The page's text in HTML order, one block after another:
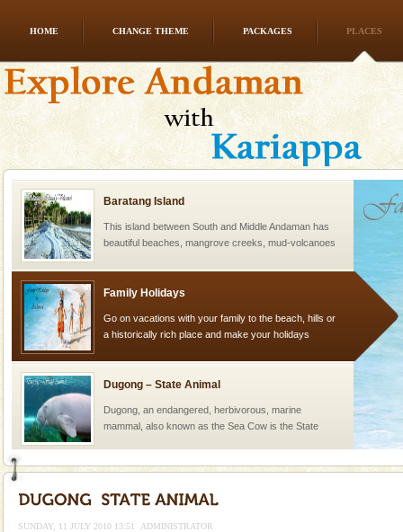
HOME CHANGE THEME PACKAGES PLACES
Andaman Cruise Tours
A visit to Andaman and Nicobar is never complete
without a cruise to different islands of this one of a
kind union territory. There are quite a fe
Baratang Island
This island between South and Middle Andaman has
beautiful beaches, mangrove creeks, mud-volcanoes
Rangat
Family Holidays
Go on vacations with your family to the beach, hills or
a historically rich place and make your holidays
Dugong – State Animal
Dugong, an endangered, herbivorous, marine
mammal, also known as the Sea Cow is the State
Dugong – State Animal
Dugong, an endangered, herbivorous, marine
SUNDAY, 11 JULY 2010 13:51 ADMINISTRATOR